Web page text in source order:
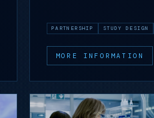
PARTNERSHIP STUDY DESIGN
MORE INFORMATION